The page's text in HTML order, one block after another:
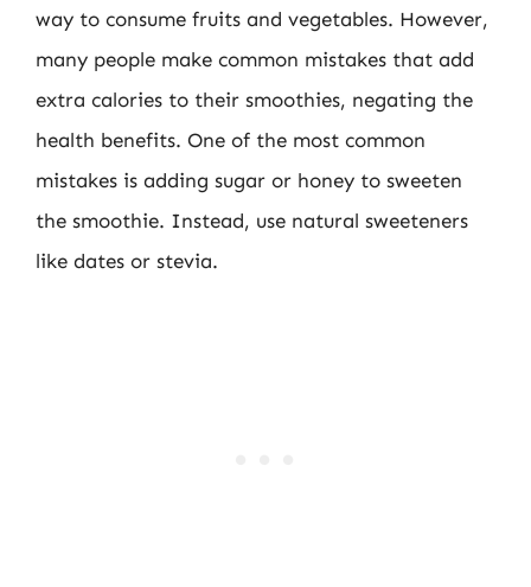
way to consume fruits and vegetables. However,
many people make common mistakes that add
extra calories to their smoothies, negating the
health benefits. One of the most common
mistakes is adding sugar or honey to sweeten
the smoothie. Instead, use natural sweeteners
like dates or stevia.